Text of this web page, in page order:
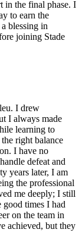
in the final phase. I
to earn the
blessing in
joining Stade
I drew
I always made
learning to
right balance
I have no
defeat and
years later, I am
the professional
me deeply; I still
times I had
on the team in
achieved, but they